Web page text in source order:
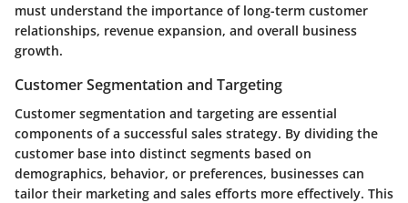
must understand the importance of long-term customer
relationships, revenue expansion, and overall business
growth.
Customer Segmentation and Targeting
Customer segmentation and targeting are essential
components of a successful sales strategy. By dividing the
customer base into distinct segments based on
demographics, behavior, or preferences, businesses can
tailor their marketing and sales efforts more effectively. This